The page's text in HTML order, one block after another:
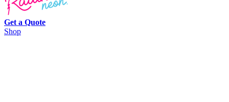
Get a Quote
Shop